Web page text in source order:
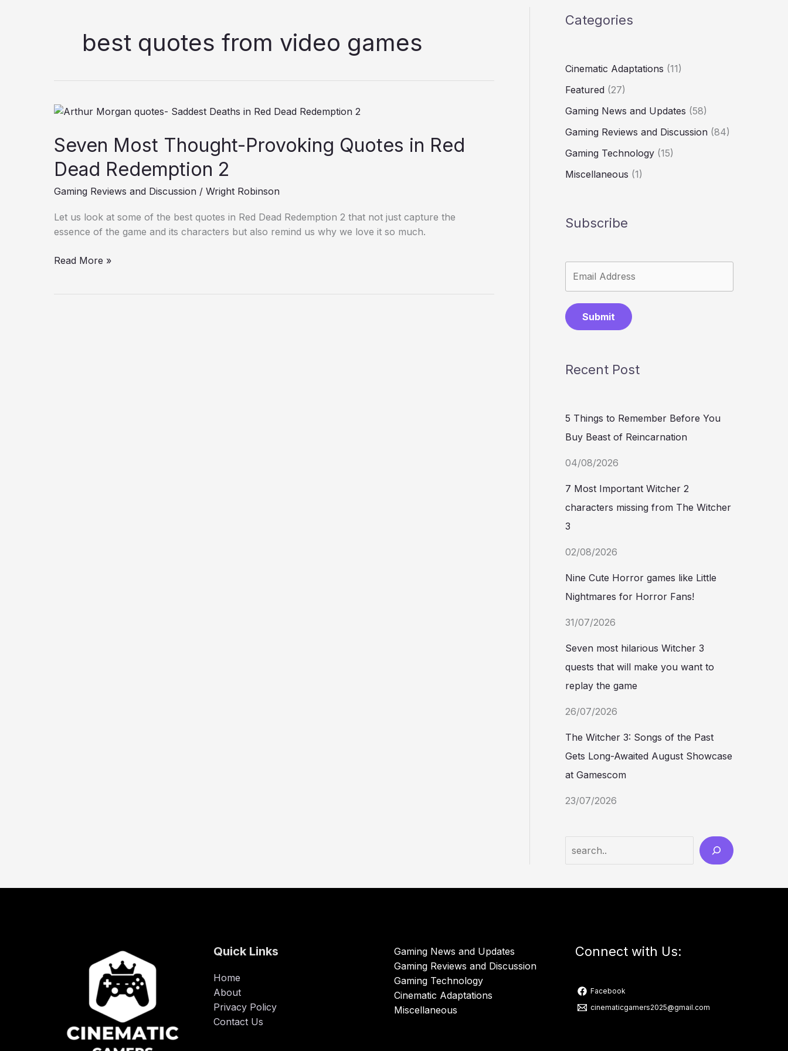
best quotes from video games
Seven Most Thought-Provoking Quotes in Red
Dead Redemption 2
Gaming Reviews and Discussion / Wright Robinson
Let us look at some of the best quotes in Red Dead Redemption 2 that not just capture the
essence of the game and its characters but also remind us why we love it so much.
Seven
Thought-
Provoking
Quotes
Dead
Redemption
Read More »
Categories
Cinematic Adaptations (11)
Featured (27)
Gaming News and Updates (58)
Gaming Reviews and Discussion (84)
Gaming Technology (15)
Miscellaneous (1)
Subscribe
Submit
Recent Post
5 Things to Remember Before You
Buy Beast of Reincarnation
04/08/2026
7 Most Important Witcher 2
characters missing from The Witcher
3
02/08/2026
Nine Cute Horror games like Little
Nightmares for Horror Fans!
31/07/2026
Seven most hilarious Witcher 3
quests that will make you want to
replay the game
26/07/2026
The Witcher 3: Songs of the Past
Gets Long-Awaited August Showcase
at Gamescom
23/07/2026
Quick Links
Home
About
Privacy Policy
Contact Us
Gaming News and Updates
Gaming Reviews and Discussion
Gaming Technology
Cinematic Adaptations
Miscellaneous
Connect with Us:
Facebook
cinematicgamers2025@gmail.com